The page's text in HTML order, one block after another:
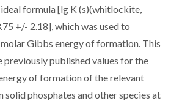
formula [lg K (s)(whitlockite,
+/- 2.18], which was used to
Gibbs energy of formation. This
previously published values for the
of formation of the relevant
solid phosphates and other species at